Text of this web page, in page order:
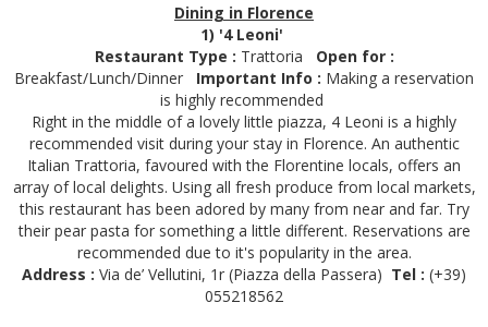
Dining in Florence
1) '4 Leoni'
Restaurant Type : Trattoria Open for :
Breakfast/Lunch/Dinner Important Info : Making a reservation
is highly recommended
Right in the middle of a lovely little piazza, 4 Leoni is a highly
recommended visit during your stay in Florence. An authentic
Italian Trattoria, favoured with the Florentine locals, offers an
array of local delights. Using all fresh produce from local markets,
this restaurant has been adored by many from near and far. Try
their pear pasta for something a little different. Reservations are
recommended due to it's popularity in the area.
Address : Via de’ Vellutini, 1r (Piazza della Passera) Tel : (+39)
055218562